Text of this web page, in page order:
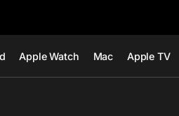
Apple Watch Mac Apple TV